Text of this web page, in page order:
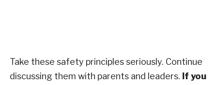
Take these safety principles seriously. Continue
discussing them with parents and leaders. If you